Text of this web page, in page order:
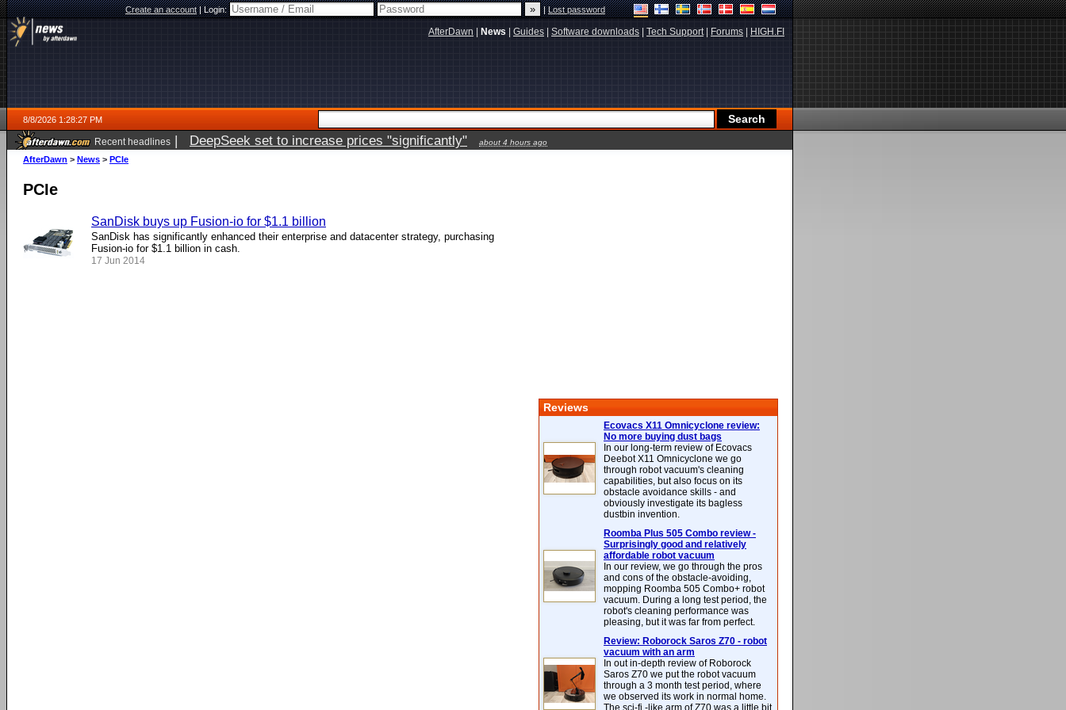
Create an account|Login: |Lost password
AfterDawn News Guides Software downloads Tech Support| Forums HIGH.FI
8/8/2026 1:28:27 PM
Recent headlines | DeepSeek set to increase prices "significantly" about 4 hours ago
AfterDawn > News > PCIe
PCIe
SanDisk buys up Fusion-io for $1.1 billion
SanDisk has significantly enhanced their enterprise and datacenter strategy, purchasing
Fusion-io for $1.1 billion in cash.
17 Jun 2014
Reviews
Ecovacs X11 Omnicyclone review:
No more buying dust bags
In our long-term review of Ecovacs
Deebot X11 Omnicyclone we go
through robot vacuum's cleaning
capabilities, but also focus on its
obstacle avoidance skills - and
obviously investigate its bagless
dustbin invention.
Roomba Plus 505 Combo review -
Surprisingly good and relatively
affordable robot vacuum
In our review, we go through the pros
and cons of the obstacle-avoiding,
mopping Roomba 505 Combo+ robot
vacuum. During a long test period, the
robot's cleaning performance was
pleasing, but it was far from perfect.
Review: Roborock Saros Z70 - robot
vacuum with an arm
In out in-depth review of Roborock
Saros Z70 we put the robot vacuum
through a 3 month test period, where
we observed its work in normal home.
The sci-fi -like arm of Z70 was a little bit